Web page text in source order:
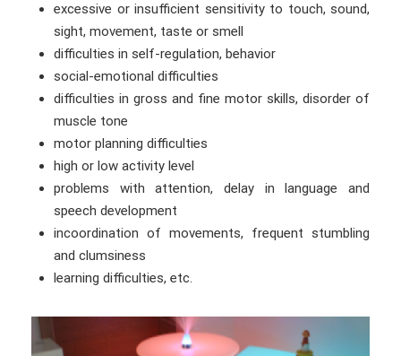
excessive or insufficient sensitivity to touch, sound,
sight, movement, taste or smell
difficulties in self-regulation, behavior
social-emotional difficulties
difficulties in gross and fine motor skills, disorder of
muscle tone
motor planning difficulties
high or low activity level
problems with attention, delay in language and
speech development
incoordination of movements, frequent stumbling
and clumsiness
learning difficulties, etc.